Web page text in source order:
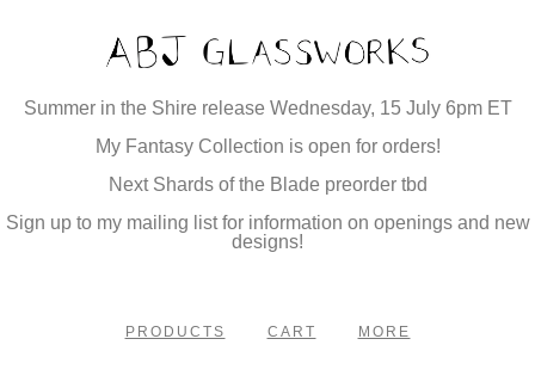
Summer in the Shire release Wednesday, 15 July 6pm ET
My Fantasy Collection is open for orders!
Next Shards of the Blade preorder tbd
Sign up to my mailing list for information on openings and new
designs!
PRODUCTS CART MORE